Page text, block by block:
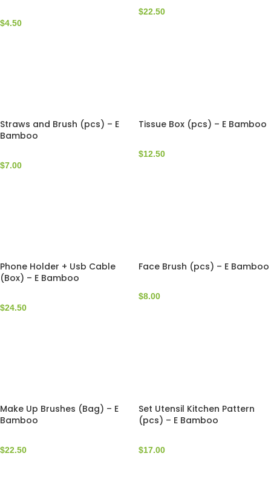
$4.50
$22.50
Straws and Brush (pcs) – E
Bamboo
$7.00
Tissue Box (pcs) – E Bamboo
$12.50
Phone Holder + Usb Cable
(Box) – E Bamboo
$24.50
Face Brush (pcs) – E Bamboo
$8.00
Make Up Brushes (Bag) – E
Bamboo
$22.50
Set Utensil Kitchen Pattern
(pcs) – E Bamboo
$17.00